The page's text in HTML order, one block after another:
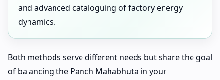
and advanced cataloguing of factory energy
dynamics.
Both methods serve different needs but share the goal
of balancing the Panch Mahabhuta in your